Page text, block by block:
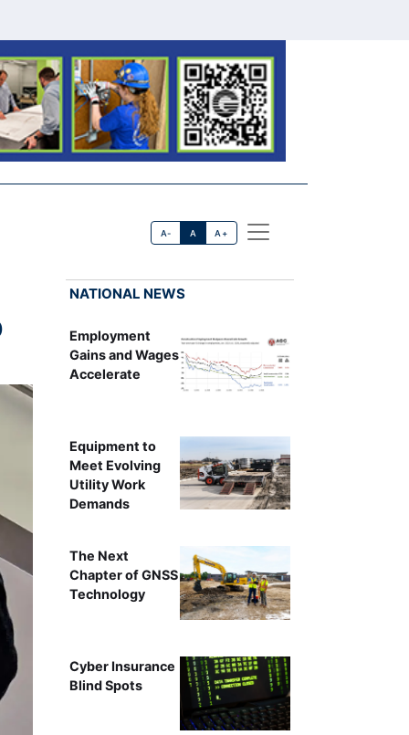
A- A A+
NATIONAL NEWS
Employment
Gains and Wages
Accelerate
Equipment to
Meet Evolving
Utility Work
Demands
The Next
Chapter of GNSS
Technology
Cyber Insurance
Blind Spots